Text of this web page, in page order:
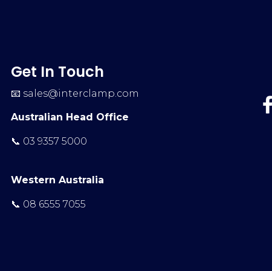
Get In Touch
📧 sales@interclamp.com
Australian Head Office
📞 03 9357 5000
Western Australia
📞 08 6555 7055